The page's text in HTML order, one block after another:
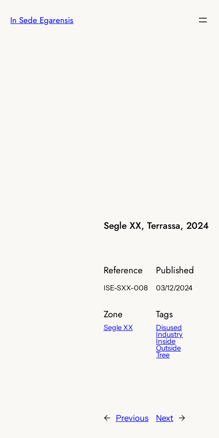
toIn Sede Egarensis
Segle XX, Terrassa, 2024
Reference
ISE-SXX-008
Zone
Segle XX
Published
03/12/2024
Tags
Disused
Industry
Inside
Outside
Tree
← Previous Next →